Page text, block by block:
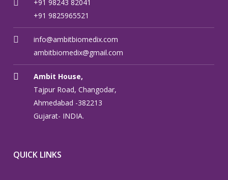
+91 98243 82041
+91 9825965521
info@ambitbiomedix.com
ambitbiomedix@gmail.com
Ambit House,
Tajpur Road, Changodar,
Ahmedabad -382213
Gujarat- INDIA.
QUICK LINKS